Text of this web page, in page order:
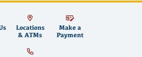
Locations
& ATMs
Make a
Payment